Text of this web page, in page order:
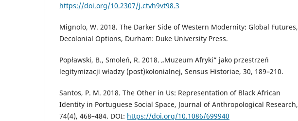
https://doi.org/10.2307/j.ctvh9vt98.3
Mignolo, W. 2018. The Darker Side of Western Modernity: Global Futures,
Decolonial Options, Durham: Duke University Press.
Popławski, B., Smoleń, R. 2018. „Muzeum Afryki” jako przestrzeń
legitymizacji władzy (post)kolonialnej, Sensus Historiae, 30, 189–210.
Santos, P. M. 2018. The Other in Us: Representation of Black African
Identity in Portuguese Social Space, Journal of Anthropological Research,
74(4), 468–484. DOI: https://doi.org/10.1086/699940